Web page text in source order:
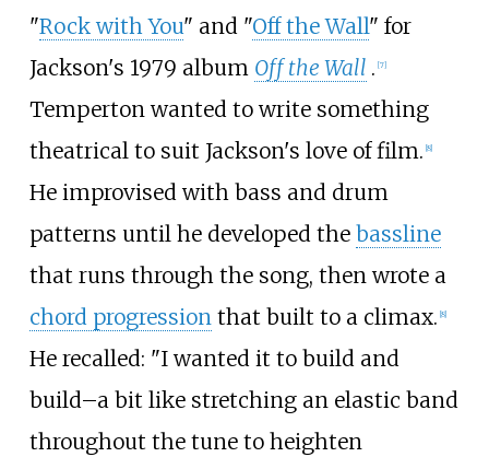
"Rock with You" and "Off the Wall" for
Jackson's 1979 album Off the Wall . [7]
Temperton wanted to write something
theatrical to suit Jackson's love of film. 8]
He improvised with bass and drum
patterns until he developed the bassline
that runs through the song, then wrote a
chord progressionthat built to a climax. 8]
He recalled: "I wanted it to build and
build–a bit like stretching an elastic band
throughout the tune to heighten